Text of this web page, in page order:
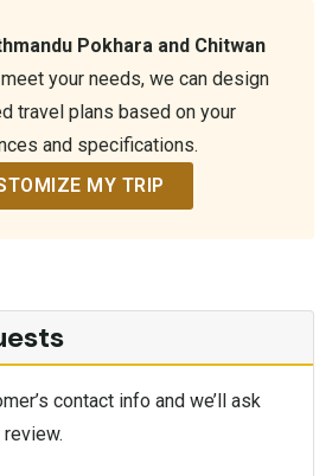
Pokhara and Chitwan
your needs, we can design
travel plans based on your
and specifications.
MY TRIP
contact info and we’ll ask